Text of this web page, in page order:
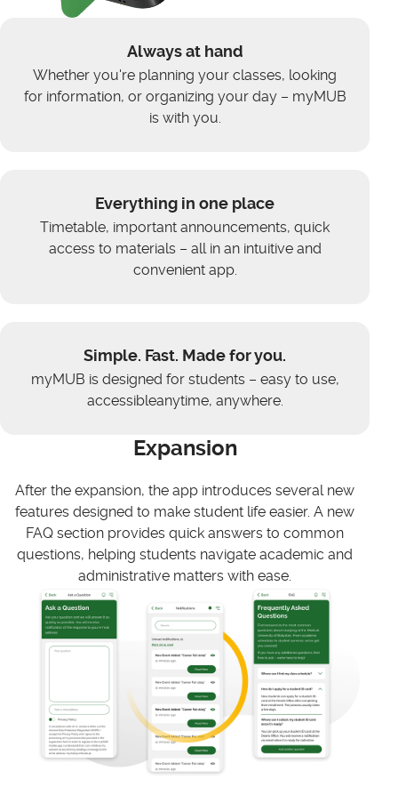
Always at hand
Whether you're planning your classes, looking
for information, or organizing your day – myMUB
is with you.
Everything in one place
Timetable, important announcements, quick
access to materials – all in an intuitive and
convenient app.
Simple. Fast. Made for you.
myMUB is designed for students – easy to use,
accessibleanytime, anywhere.
Expansion
After the expansion, the app introduces several new
features designed to make student life easier. A new
FAQ section provides quick answers to common
questions, helping students navigate academic and
administrative matters with ease.